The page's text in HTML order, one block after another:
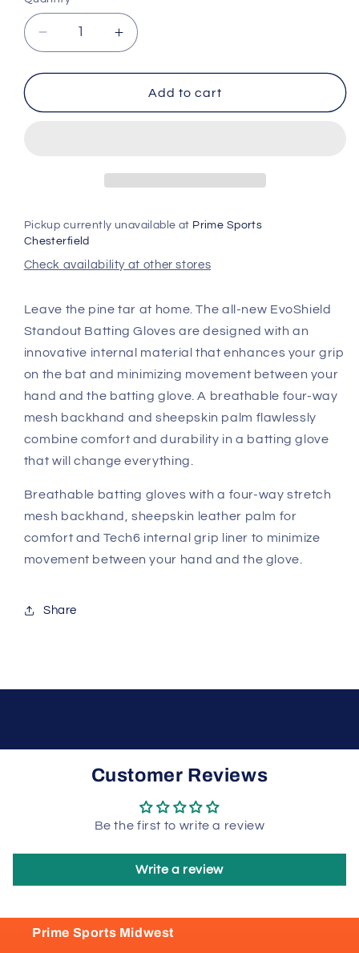
Decrease
quantity
for
Standout
Increase
quantity
for
Evoshield
Standout
Add to cart
Pickup currently unavailable at Prime Sports
Chesterfield
Check availability at other stores
Leave the pine tar at home. The all-new EvoShield
Standout Batting Gloves are designed with an
innovative internal material that enhances your grip
on the bat and minimizing movement between your
hand and the batting glove. A breathable four-way
mesh backhand and sheepskin palm flawlessly
combine comfort and durability in a batting glove
that will change everything.
Breathable batting gloves with a four-way stretch
mesh backhand, sheepskin leather palm for
comfort and Tech6 internal grip liner to minimize
movement between your hand and the glove.
Share
Customer Reviews
Be the first to write a review
Write a review
Prime Sports Midwest